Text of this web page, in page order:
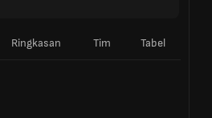
Ringkasan Tim Tabel